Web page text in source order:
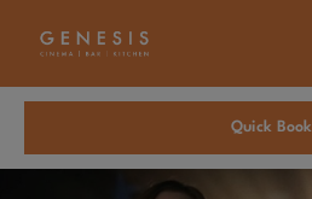
Quick Book